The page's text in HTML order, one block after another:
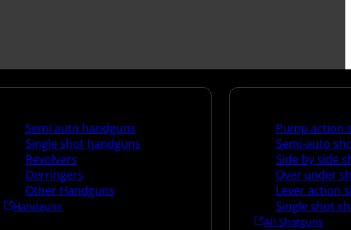
Semi auto handguns
Single shot handguns
Revolvers
Derringers
Other Handguns
Handguns
Pump action
Semi-auto
Side by side
Over under
Lever action
Single shot
All Shotguns